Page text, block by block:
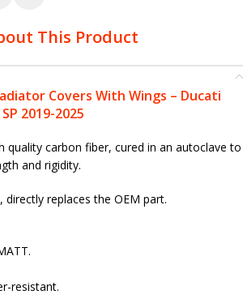
This Product
Covers With Wings – Ducati
2019-2025
quality carbon fiber, cured in an autoclave to
and rigidity.
directly replaces the OEM part.
resistant.